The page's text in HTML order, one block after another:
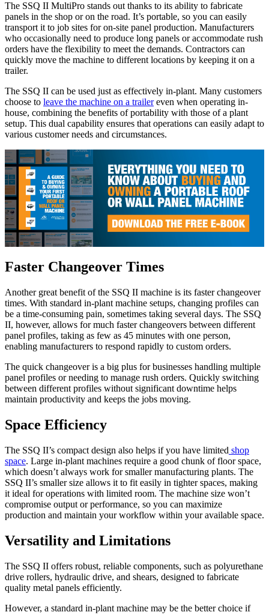
The SSQ II MultiPro stands out thanks to its ability to fabricate
panels in the shop or on the road. It’s portable, so you can easily
transport it to job sites for on-site panel production. Manufacturers
who occasionally need to produce long panels or accommodate rush
orders have the flexibility to meet the demands. Contractors can
quickly move the machine to different locations by keeping it on a
trailer.
The SSQ II can be used just as effectively in-plant. Many customers
choose to leave the machine on a trailereven when operating in-
house, combining the benefits of portability with those of a plant
setup. This dual capability ensures that operations can easily adapt to
various customer needs and circumstances.
Faster Changeover Times
Another great benefit of the SSQ II machine is its faster changeover
times. With standard in-plant machine setups, changing profiles can
be a time-consuming pain, sometimes taking several days. The SSQ
II, however, allows for much faster changeovers between different
panel profiles, taking as few as 45 minutes with one person,
enabling manufacturers to respond rapidly to custom orders.
The quick changeover is a big plus for businesses handling multiple
panel profiles or needing to manage rush orders. Quickly switching
between different profiles without significant downtime helps
maintain productivity and keeps the jobs moving.
Space Efficiency
The SSQ II’s compact design also helps if you have limited shop
space. Large in-plant machines require a good chunk of floor space,
which doesn’t always work for smaller manufacturing plants. The
SSQ II’s smaller size allows it to fit easily in tighter spaces, making
it ideal for operations with limited room. The machine size won’t
compromise output or performance, so you can maximize
production and maintain your workflow within your available space.
Versatility and Limitations
The SSQ II offers robust, reliable components, such as polyurethane
drive rollers, hydraulic drive, and shears, designed to fabricate
quality metal panels efficiently.
However, a standard in-plant machine may be the better choice if